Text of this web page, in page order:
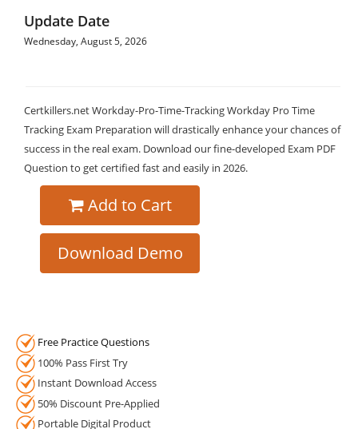
Update Date
Wednesday, August 5, 2026
Certkillers.net Workday-Pro-Time-Tracking Workday Pro Time
Tracking Exam Preparation will drastically enhance your chances of
success in the real exam. Download our fine-developed Exam PDF
Question to get certified fast and easily in 2026.
Add to Cart
Download Demo
Free Practice Questions
100% Pass First Try
Instant Download Access
50% Discount Pre-Applied
Portable Digital Product